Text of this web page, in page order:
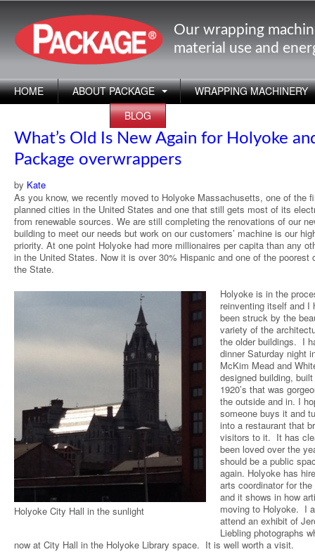
Our wrapping
material use and
HOME ABOUT PACKAGE
WRAPPING MACHINERY
BLOG
What’s Old Is New Again for Holyoke
Package overwrappers
by Kate
As you know, we recently moved to Holyoke Massachusetts, one of the
planned cities in the United States and one that still gets most of its
from renewable sources. We are still completing the renovations of our
building to meet our needs but work on our customers’ machine is our
priority. At one point Holyoke had more millionaires per capita than any
in the United States. Now it is over 30% Hispanic and one of the poorest
the State.
Holyoke City Hall in the sunlight
Holyoke is in the
reinventing itself and I
been struck by the
variety of the
the older buildings. I
dinner Saturday night
McKim Mead and
designed building,
1920’s that was
the outside and in. I
someone buys it and
into a restaurant that
visitors to it. It has
been loved over the
should be a public
again. Holyoke has
arts coordinator for
and it shows in how
moving to Holyoke. I
attend an exhibit of
Liebling photographs
now at City Hall in the Holyoke Library space. It is well worth a visit.